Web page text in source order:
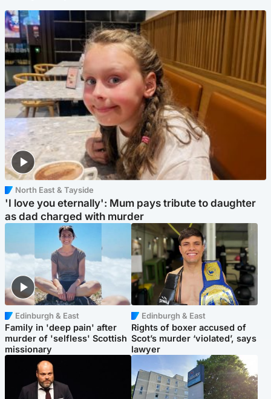
North East & Tayside
'I love you eternally': Mum pays tribute to daughter
as dad charged with murder
Edinburgh & East
Family in 'deep pain' after
murder of 'selfless' Scottish
missionary
Edinburgh & East
Rights of boxer accused of
Scot’s murder ‘violated’, says
lawyer